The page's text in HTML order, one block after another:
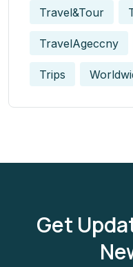
Travel&tour
TravelAgeccny
Trips
Get